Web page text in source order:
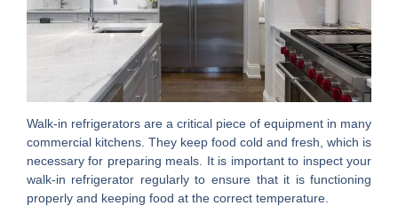
Walk-in refrigerators are a critical piece of equipment in many
commercial kitchens. They keep food cold and fresh, which is
necessary for preparing meals. It is important to inspect your
walk-in refrigerator regularly to ensure that it is functioning
properly and keeping food at the correct temperature.